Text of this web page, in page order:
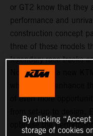
or GT2 know that they
performance and
construction concept
three of these models
legendary race tracks
Now there is a new
of even more
optimise the
By clicking
storage of cookies